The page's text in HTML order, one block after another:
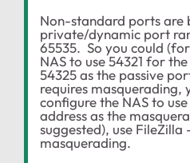
Non-standard ports are
private/dynamic port
65535. So you could
NAS to use 54321 for
54325 as the passive
requires masquerading,
configure the NAS to
address as the
suggested), use
masquerading.